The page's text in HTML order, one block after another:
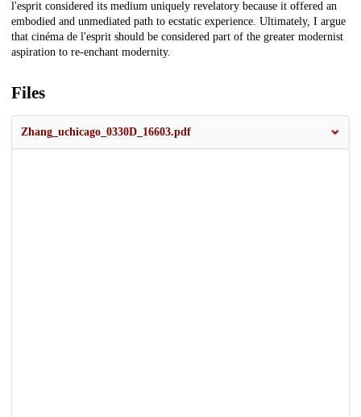
l'esprit considered its medium uniquely revelatory because it offered an
embodied and unmediated path to ecstatic experience. Ultimately, I argue
that cinéma de l'esprit should be considered part of the greater modernist
aspiration to re-enchant modernity.
Files
Zhang_uchicago_0330D_16603.pdf